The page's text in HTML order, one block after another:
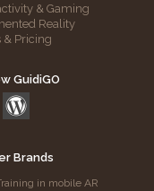
& Gaming
Reality
& Pricing
GuidiGO
Brands
in mobile AR